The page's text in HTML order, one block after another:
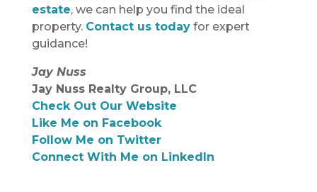
estate, we can help you find the ideal
property. Contact us todayfor expert
guidance!
Jay Nuss
Jay Nuss Realty Group, LLC
Check Out Our Website
Like Me on Facebook
Follow Me on Twitter
Connect With Me on LinkedIn